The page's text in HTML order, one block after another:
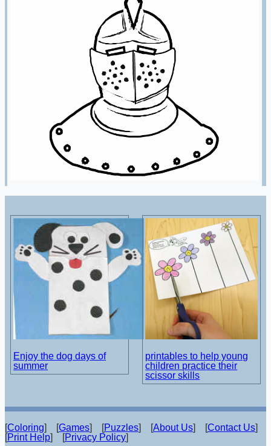
Enjoy the dog days of
summer
printables to help young
children practice their
scissor skills
[Coloring] [Games] [Puzzles] [About Us] [Contact Us]
[Print Help] [Privacy Policy]